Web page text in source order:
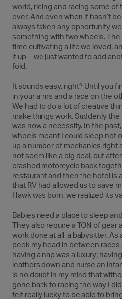
world, riding and racing some
ever. And even when it hasn’t
always taken any opportunity
something with two wheels.
time cultivating a life we loved,
it up—we just wanted to add
fold.
It sounds easy, right? Until you
in your arms and a race on the
We had to do a lot of creative
make things work. Suddenly the
was now a necessity. In the
wheels meant I could sleep not
up a number of mechanics right
not seem like a big deal, but
crashed motorcycle back
restaurant and then the hotel is
that RV had allowed us to save
Hawk was born, we realized its
Babies need a place to sleep
They also require a TON of
work done at all, a babysitter. As
peek my head in between races
having a nap was a luxury;
leathers down and nurse an
is no doubt in my mind that
gone back to racing the way I
felt really lucky to be able to